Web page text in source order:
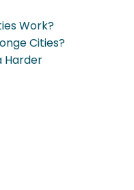
Work?
Cities?
Harder